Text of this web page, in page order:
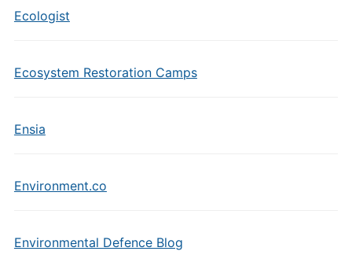
Ecologist
Ecosystem Restoration Camps
Ensia
Environment.co
Environmental Defence Blog